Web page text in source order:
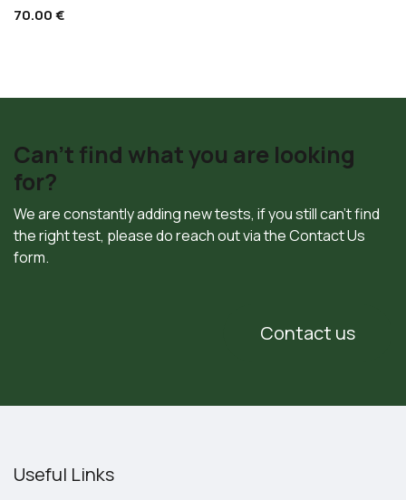
70.00€
Can't find what you are looking
for?
We are constantly adding new tests, if you still can't find
the right test, please do reach out via the Contact Us
form.
Contact us
Useful Links